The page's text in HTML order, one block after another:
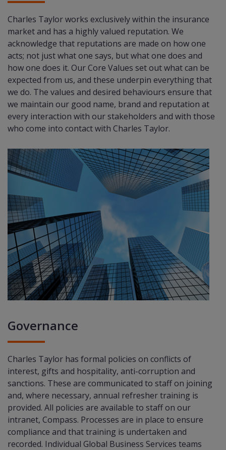
Charles Taylor works exclusively within the insurance
market and has a highly valued reputation. We
acknowledge that reputations are made on how one
acts; not just what one says, but what one does and
how one does it. Our Core Values set out what can be
expected from us, and these underpin everything that
we do. The values and desired behaviours ensure that
we maintain our good name, brand and reputation at
every interaction with our stakeholders and with those
who come into contact with Charles Taylor.
Governance
Charles Taylor has formal policies on conﬂicts of
interest, gifts and hospitality, anti-corruption and
sanctions. These are communicated to staff on joining
and, where necessary, annual refresher training is
provided. All policies are available to staff on our
intranet, Compass. Processes are in place to ensure
compliance and that training is undertaken and
recorded. Individual Global Business Services teams